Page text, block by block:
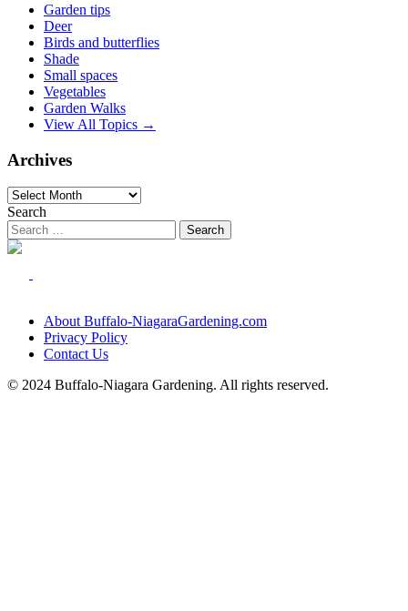
Garden tips
Deer
Birds and butterflies
Shade
Small spaces
Vegetables
Garden Walks
View All Topics →
Archives
Archives
Search
About Buffalo-NiagaraGardening.com
Privacy Policy
Contact Us
© 2024 Buffalo-Niagara Gardening. All rights reserved.